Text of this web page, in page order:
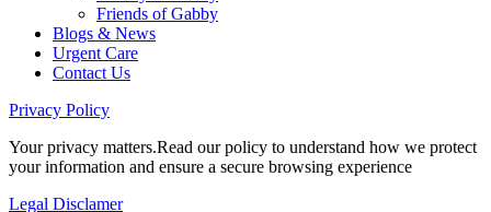
Friends of Gabby
Blogs & News
Urgent Care
Contact Us
Privacy Policy
Your privacy matters.Read our policy to understand how we protect
your information and ensure a secure browsing experience
Legal Disclamer